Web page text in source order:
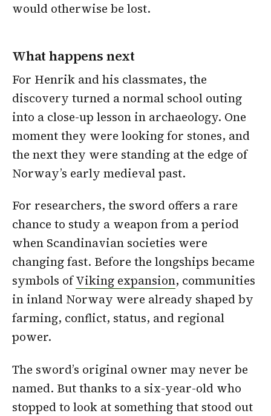
would otherwise be lost.
What happens next
For Henrik and his classmates, the
discovery turned a normal school outing
into a close-up lesson in archaeology. One
moment they were looking for stones, and
the next they were standing at the edge of
Norway’s early medieval past.
For researchers, the sword offers a rare
chance to study a weapon from a period
when Scandinavian societies were
changing fast. Before the longships became
symbols ofViking expansion, communities
in inland Norway were already shaped by
farming, conflict, status, and regional
power.
The sword’s original owner may never be
named. But thanks to a six-year-old who
stopped to look at something that stood out